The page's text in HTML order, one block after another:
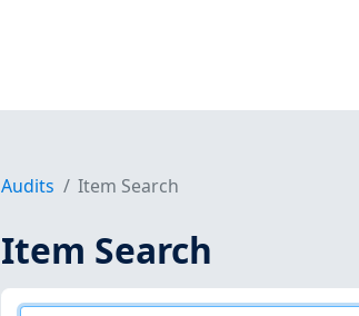
Audits Item Search
Item Search